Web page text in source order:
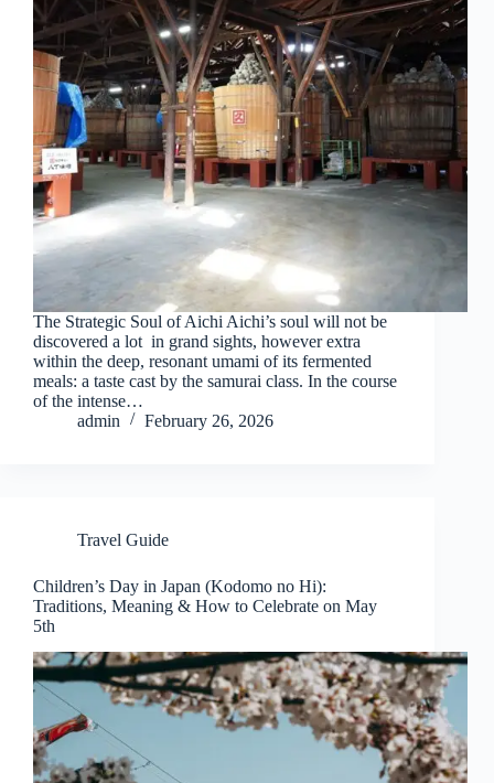
The Strategic Soul of Aichi Aichi’s soul will not be
discovered a lot in grand sights, however extra
within the deep, resonant umami of its fermented
meals: a taste cast by the samurai class. In the course
of the intense…
admin
February 26, 2026
Travel Guide
Children’s Day in Japan (Kodomo no Hi):
Traditions, Meaning & How to Celebrate on May
5th